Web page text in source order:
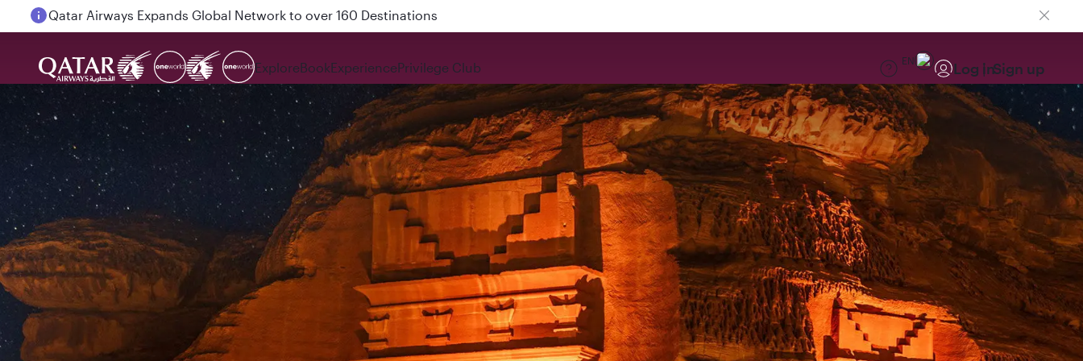
Passengers flying between Doha and Auckland on QR914 and QR915
ExploreBookExperiencePrivilege Club EN Log inSign up